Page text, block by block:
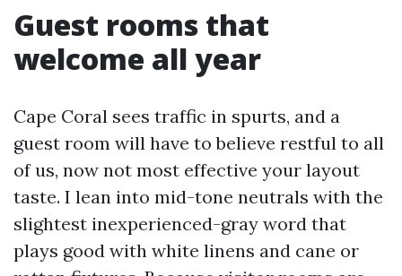
Guest rooms that
welcome all year
Cape Coral sees traffic in spurts, and a
guest room will have to believe restful to all
of us, now not most effective your layout
taste. I lean into mid-tone neutrals with the
slightest inexperienced-gray word that
plays good with white linens and cane or